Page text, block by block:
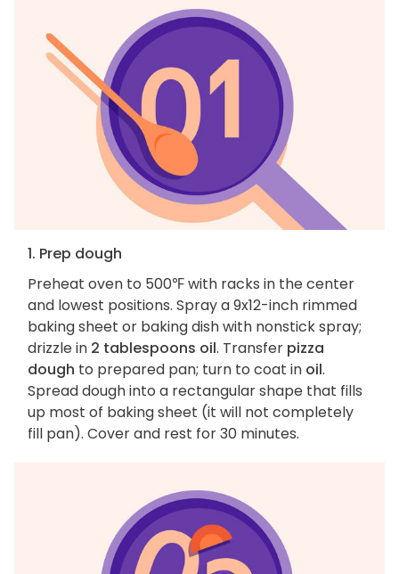
1. Prep dough
Preheat oven to 500℉ with racks in the center
and lowest positions. Spray a 9x12-inch rimmed
baking sheet or baking dish with nonstick spray;
drizzle in 2 tablespoons oil. Transfer pizza
dough to prepared pan; turn to coat in oil.
Spread dough into a rectangular shape that fills
up most of baking sheet (it will not completely
fill pan). Cover and rest for 30 minutes.